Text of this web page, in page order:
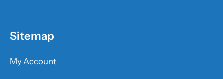
Sitemap
My Account